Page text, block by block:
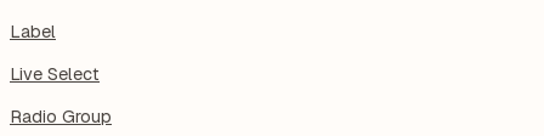
Label
Live Select
Radio Group